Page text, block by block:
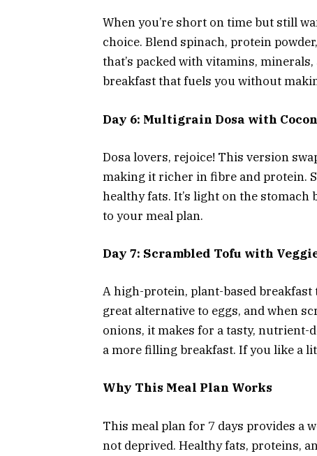
When you’re short on time but still
choice. Blend spinach, protein
that’s packed with vitamins,
breakfast that fuels you without
Day 6: Multigrain Dosa with
Dosa lovers, rejoice! This version
making it richer in fibre and protein.
healthy fats. It’s light on the
to your meal plan.
Day 7: Scrambled Tofu with
A high-protein, plant-based breakfast
great alternative to eggs, and when
onions, it makes for a tasty, nutrient-
a more filling breakfast. If you like a
Why This Meal Plan Works
This meal plan for 7 days provides a
not deprived. Healthy fats, proteins,